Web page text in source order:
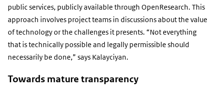
public services, publicly available through OpenResearch. This
approach involves project teams in discussions about the value
of technology or the challenges it presents. “Not everything
that is technically possible and legally permissible should
necessarily be done,” says Kalayciyan.
Towards mature transparency